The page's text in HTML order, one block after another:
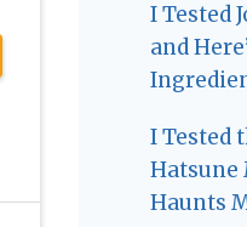
I Tested
and
I Tested
Hatsune
Haunts